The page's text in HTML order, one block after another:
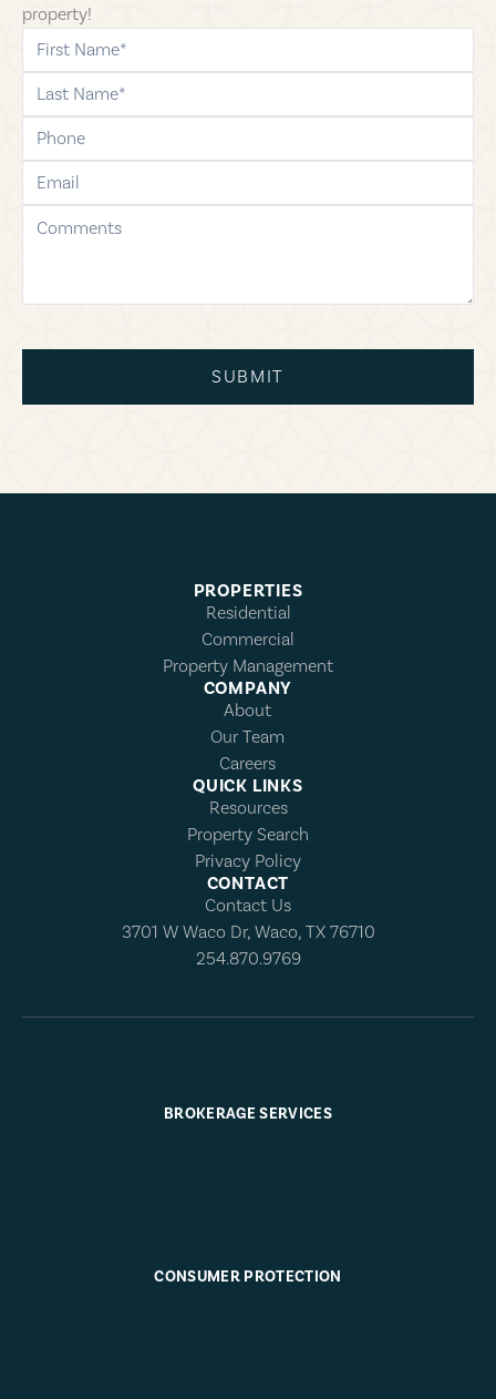
property!
first-name
last-name
phone
email
comments
SUBMIT
PROPERTIES
Residential
Commercial
Property Management
COMPANY
About
Our Team
Careers
QUICK LINKS
Resources
Property Search
Privacy Policy
CONTACT
Contact Us
3701 W Waco Dr, Waco, TX 76710
254.870.9769
BROKERAGE SERVICES
CONSUMER PROTECTION